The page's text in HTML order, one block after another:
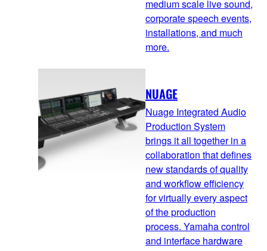
medium scale live sound,
corporate speech events,
installations, and much
more.
NUAGE
Nuage Integrated Audio
Production System
brings it all together in a
collaboration that defines
new standards of quality
and workflow efficiency
for virtually every aspect
of the production
process. Yamaha control
and interface hardware